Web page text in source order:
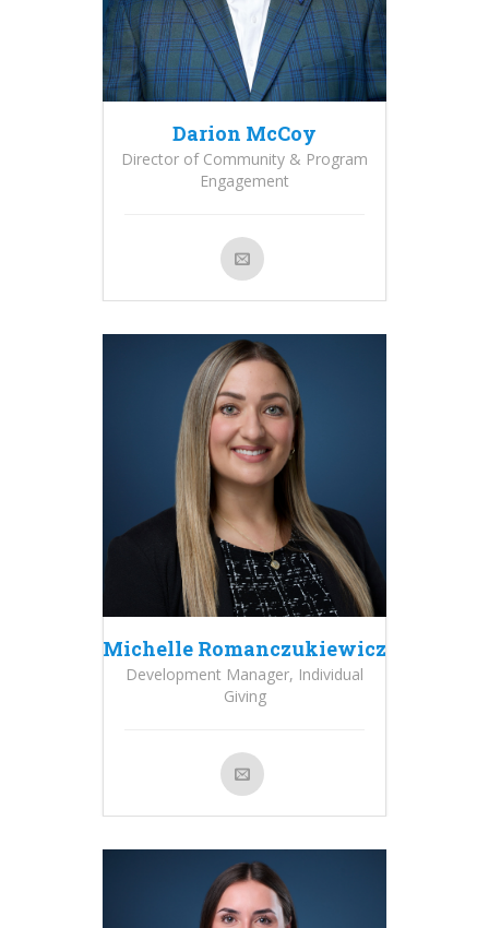
Darion McCoy
Director of Community & Program
Engagement
Michelle Romanczukiewicz
Development Manager, Individual
Giving